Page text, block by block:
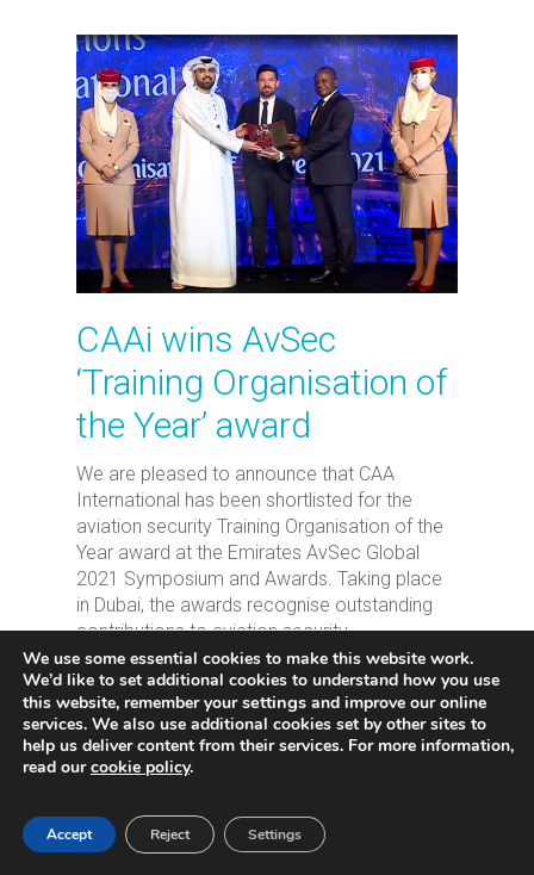
CAAi wins AvSec
‘Training Organisation of
the Year’ award
We are pleased to announce that CAA
International has been shortlisted for the
aviation security Training Organisation of the
Year award at the Emirates AvSec Global
2021 Symposium and Awards. Taking place
in Dubai, the awards recognise outstanding
contributions to aviation security.
Read More
We use some essential cookies to make this website work.
We’d like to set additional cookies to understand how you use
this website, remember yoursettings and improve our online
services. We also use additional cookies set by other sites to
help us deliver content from their services. For more information,
read ourcookie policy.
Accept Reject Settings